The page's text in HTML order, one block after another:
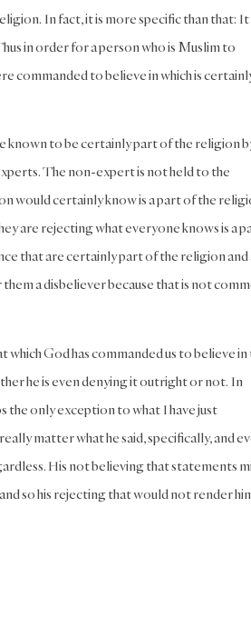
In fact, it is more specific than that: It
in order for a person who is Muslim to
commanded to believe in which is
known to be certainly part of the religion
The non-expert is not held to the
would certainly know is a part of the
are rejecting what everyone knows is a
that are certainly part of the religion and
a disbeliever because that is not
which God has commanded us to believe
he is even denying it outright or not. In
the only exception to what I have just
matter what he said, specifically, and
His not believing that statements
so his rejecting that would not render